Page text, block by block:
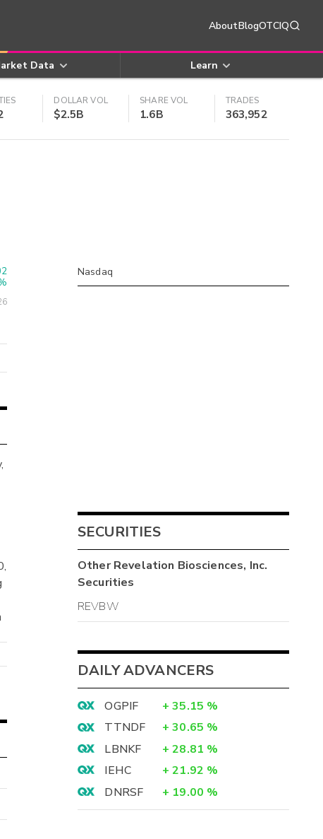
AboutBlogOTCIQ
Data Learn
DOLLAR VOL
$2.5B
SHARE VOL
1.6B
TRADES
363,952
Nasdaq
SECURITIES
OtherRevelation Biosciences, Inc.
Securities
REVBW
DAILY ADVANCERS
OGPIF + 35.15 %
TTNDF
+ 30.65 %
LBNKF
+ 28.81 %
IEHC
+ 21.92 %
DNRSF
+ 19.00 %